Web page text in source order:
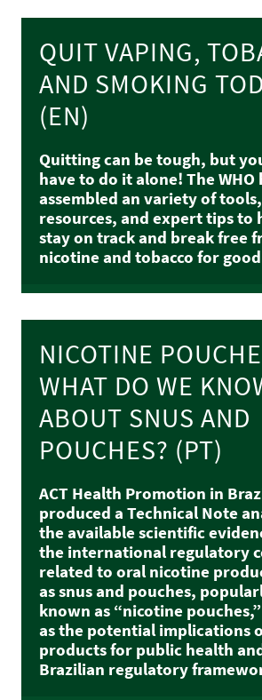
QUIT VAPING,
AND SMOKING
(EN)
Quitting can be tough, but
have to do it alone! The WHO
assembled an variety of tools,
resources, and expert tips to
stay on track and break free
nicotine and tobacco for
NICOTINE
WHAT DO WE
ABOUT SNUS AND
POUCHES? (PT)
ACT Health Promotion in
produced a Technical Note
the available scientific
the international regulatory
related to oral nicotine
as snus and pouches,
known as “nicotine
as the potential implications
products for public health
Brazilian regulatory